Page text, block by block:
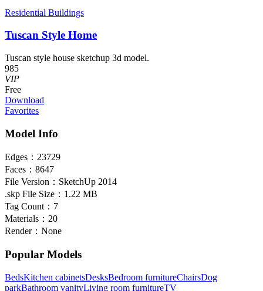
Residential Buildings
Tuscan Style Home
Tuscan style house sketchup 3d model.
985
VIP
Free
Download
Favorites
Model Info
Edges： 23729
Faces： 8647
File Version： SketchUp 2014
.skp File Size： 1.22 MB
Tag Count： 7
Materials： 20
Render： None
Popular Models
BedsKitchen cabinetsDesksBedroom furnitureChairsDog
parkBathroom vanityLiving room furnitureTV